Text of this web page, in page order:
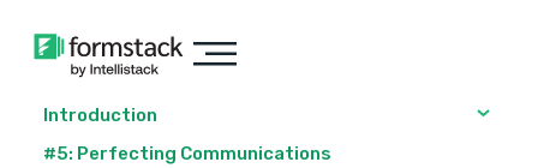
Introduction
#5: Perfecting Communications